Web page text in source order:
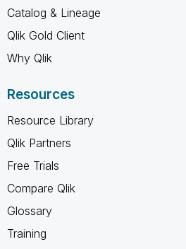
Catalog & Lineage
Qlik Gold Client
Why Qlik
Resources
Resource Library
Qlik Partners
Free Trials
Compare Qlik
Glossary
Training